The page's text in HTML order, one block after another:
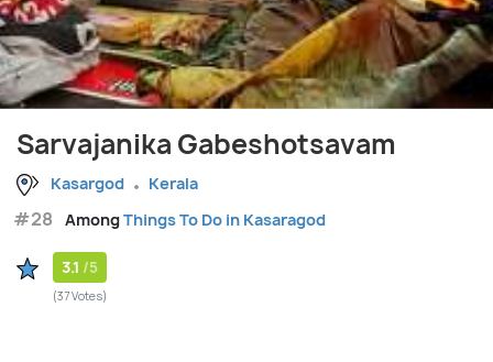
Sarvajanika Gabeshotsavam
Kasargod Kerala
#28 AmongThings To Do in Kasaragod
3.1 /5
(37 Votes)